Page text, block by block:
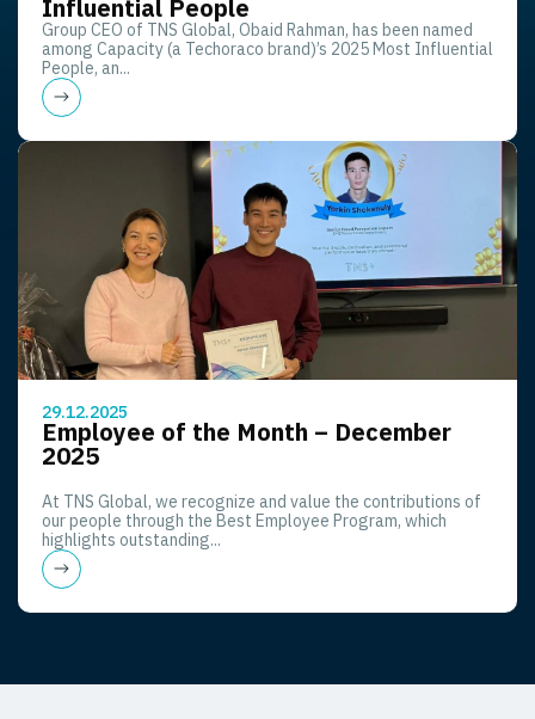
Influential People
Group CEO of TNS Global, Obaid Rahman, has been named
among Capacity (a Techoraco brand)’s 2025 Most Influential
People, an...
29.12.2025
Employee of the Month – December
2025
At TNS Global, we recognize and value the contributions of
our people through the Best Employee Program, which
highlights outstanding...